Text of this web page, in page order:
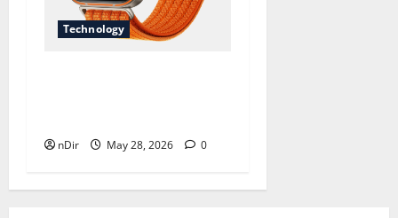
Technology
nDir May 28, 2026 0